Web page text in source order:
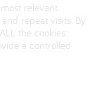
relevant
repeat visits. By
the cookies.
a controlled